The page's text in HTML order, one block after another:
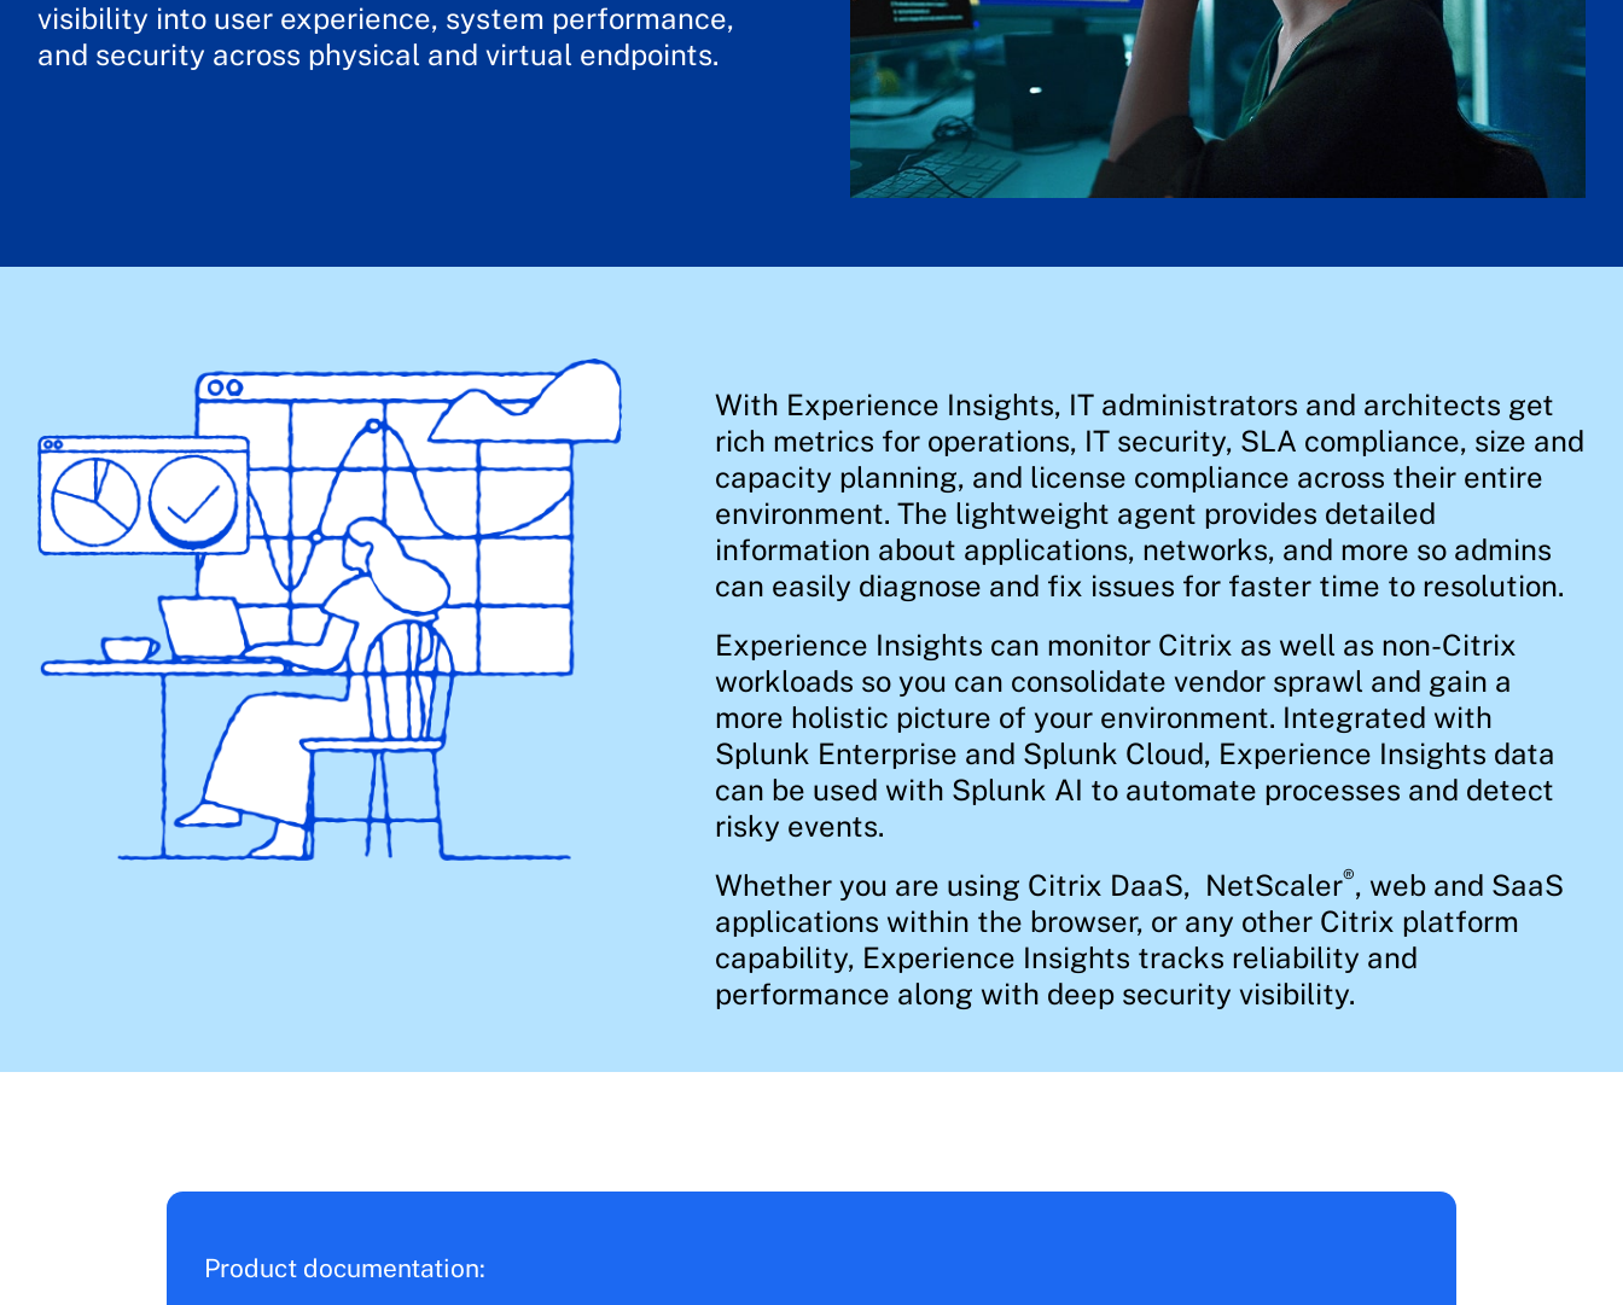
visibility into user experience, system performance,
and security across physical and virtual endpoints.
With Experience Insights, IT administrators and architects get
rich metrics for operations, IT security, SLA compliance, size and
capacity planning, and license compliance across their entire
environment. The lightweight agent provides detailed
information about applications, networks, and more so admins
can easily diagnose and fix issues for faster time to resolution.
Experience Insights can monitor Citrix as well as non-Citrix
workloads so you can consolidate vendor sprawl and gain a
more holistic picture of your environment. Integrated with
Splunk Enterprise and Splunk Cloud, Experience Insights data
can be used with Splunk AI to automate processes and detect
risky events.
Whether you are using Citrix DaaS, NetScaler®, web and SaaS
applications within the browser, or any other Citrix platform
capability, Experience Insights tracks reliability and
performance along with deep security visibility.
Product documentation: